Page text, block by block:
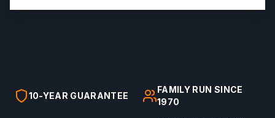
10-YEAR GUARANTEE
FAMILY RUN SINCE
1970